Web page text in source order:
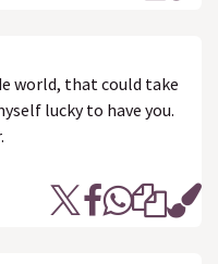
world, that could take
lucky to have you.